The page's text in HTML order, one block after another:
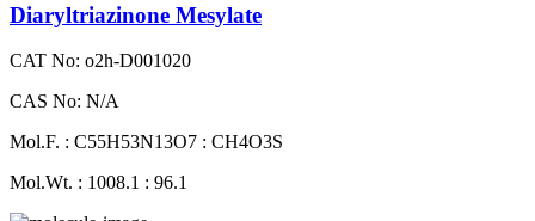
Diaryltriazinone Mesylate
CAT No: o2h-D001020
CAS No: N/A
Mol.F. : C55H53N13O7 : CH4O3S
Mol.Wt. : 1008.1 : 96.1